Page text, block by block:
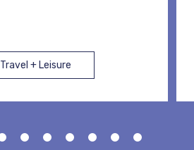
Travel + Leisure